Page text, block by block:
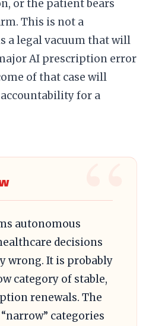
or the patient bears
This is not a
a legal vacuum that will
AI prescription error
of that case will
for a
autonomous
decisions
wrong. It is probably
category of stable,
renewals. The
categories